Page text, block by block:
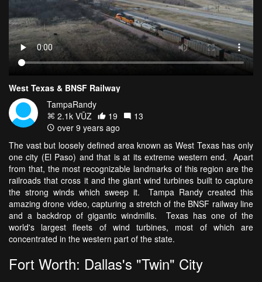
West Texas & BNSF Railway
TampaRandy
2.1k VŪZ
19
13
over 9 years ago
The vast but loosely defined area known as West Texas has only
one city (El Paso) and that is at its extreme western end. Apart
from that, the most recognizable landmarks of this region are the
railroads that cross it and the giant wind turbines built to capture
the strong winds which sweep it. Tampa Randy created this
amazing drone video, capturing a stretch of the BNSF railway line
and a backdrop of gigantic windmills. Texas has one of the
world's largest fleets of wind turbines, most of which are
concentrated in the western part of the state.
Fort Worth: Dallas's "Twin" City